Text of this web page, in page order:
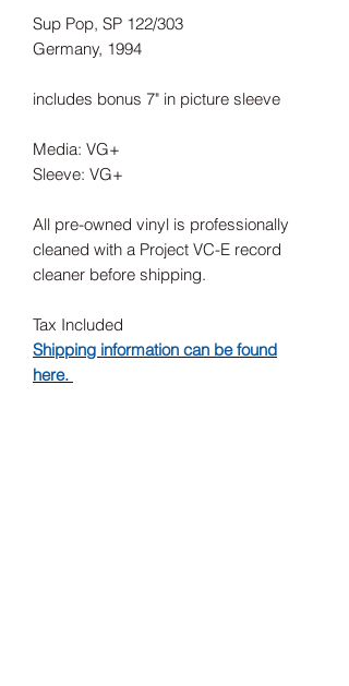
Sup Pop, SP 122/303
Germany, 1994
includes bonus 7" in picture sleeve
Media: VG+
Sleeve: VG+
All pre-owned vinyl is professionally
cleaned with a Project VC-E record
cleaner before shipping.
Tax Included
Shipping information can be found
here.